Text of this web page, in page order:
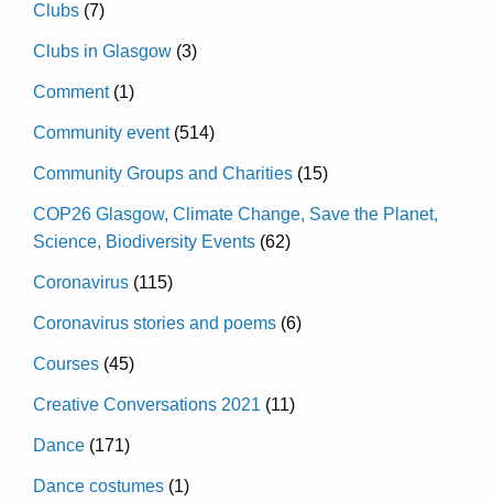
Clubs (7)
Clubs in Glasgow (3)
Comment(1)
Community event(514)
Community Groups and Charities (15)
COP26 Glasgow, Climate Change, Save the Planet,
Science, Biodiversity Events (62)
Coronavirus (115)
Coronavirus stories and poems (6)
Courses (45)
Creative Conversations 2021 (11)
Dance (171)
Dance costumes (1)